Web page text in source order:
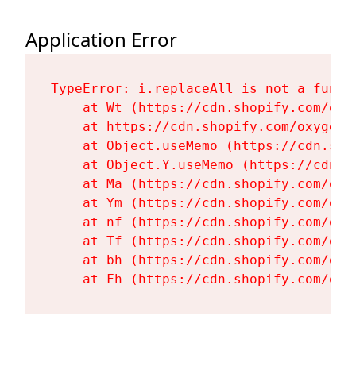
Application Error
TypeError: i.replaceAll is not a
at Wt (https://cdn.shopify.com/
at https://cdn.shopify.com/
at Object.useMemo (https://
at Object.Y.useMemo (https://
at Ma (https://cdn.shopify.com/
at Ym (https://cdn.shopify.com/
at nf (https://cdn.shopify.com/
at Tf (https://cdn.shopify.com/
at bh (https://cdn.shopify.com/
at Fh (https://cdn.shopify.com/